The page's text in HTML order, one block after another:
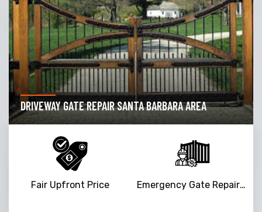
DRIVEWAY GATE REPAIR SANTA BARBARA AREA
Fair Upfront Price Emergency Gate Repair Service